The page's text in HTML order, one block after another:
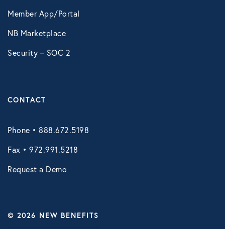
VIRTUAL HEALTH
Doctors Online
Online Wellness
Telemedicine
Member App/Portal
NB Marketplace
Security – SOC 2
CONTACT
Phone • 888.672.5198
Fax • 972.991.5218
Request a Demo
© 2026 NEW BENEFITS